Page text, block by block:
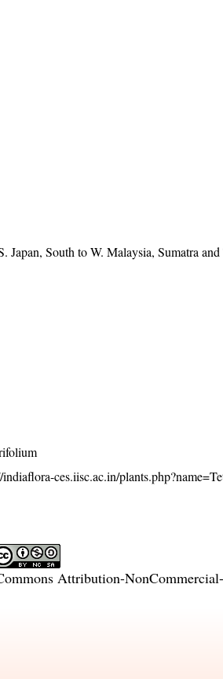
South to W. Malaysia, Sumatra
ces.iisc.ac.in/
Attribution-